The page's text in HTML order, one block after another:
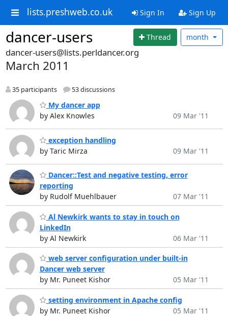
lists.preshweb.co.uk Sign In Sign Up
dancer-users Thread month
dancer-users@lists.perldancer.org
March 2011
35 participants 53 discussions
My dancer app
by Alex Knowles
09 Mar '11
exception handling
by Taric Mirza
09 Mar '11
Dancer::Test and negative testing, error
reporting
by Rudolf Muehlbauer
07 Mar '11
Al Newkirk wants to stay in touch on
LinkedIn
by Al Newkirk
06 Mar '11
web server configuration under built-in
Dancer web server
by Mr. Puneet Kishor
05 Mar '11
setting environment in Apache config
by Mr. Puneet Kishor
05 Mar '11